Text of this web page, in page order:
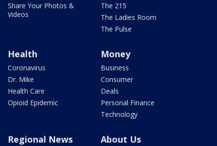
Share Your Photos &
Videos
The 215
The Ladies Room
The Pulse
Health
Coronavirus
Dr. Mike
Health Care
Opioid Epidemic
Money
Business
Consumer
Deals
Personal Finance
Technology
Regional News About Us